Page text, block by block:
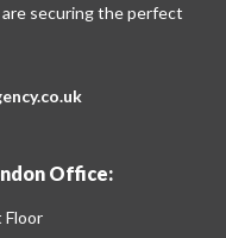
securing the perfect
Office:
Floor